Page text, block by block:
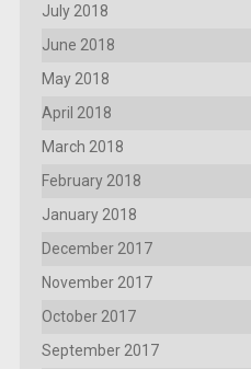
July 2018
June 2018
May 2018
April 2018
March 2018
February 2018
January 2018
December 2017
November 2017
October 2017
September 2017